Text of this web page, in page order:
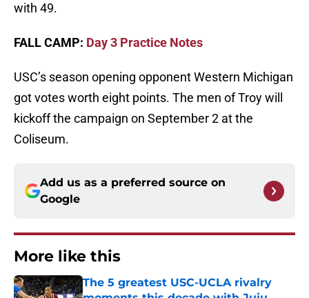
with 49.
FALL CAMP: Day 3 Practice Notes
USC’s season opening opponent Western Michigan
got votes worth eight points. The men of Troy will
kickoff the campaign on September 2 at the
Coliseum.
Add us as a preferred source on
Google
More like this
The 5 greatest USC-UCLA rivalry